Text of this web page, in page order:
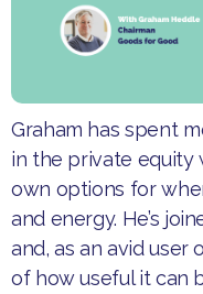
Graham has spent
in the private equity
own options for
and energy. He’s
and, as an avid user
of how useful it can